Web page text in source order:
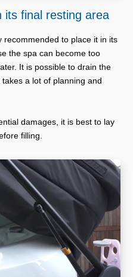
its final resting area
recommended to place it in its
the spa can become too
It is possible to drain the
a lot of planning and
damages, it is best to lay
filling.